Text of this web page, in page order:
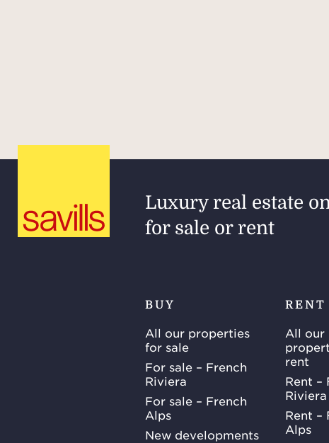
Luxury real estate
for sale or rent
BUY
All our properties
for sale
For sale – French
Riviera
For sale – French
Alps
New developments
RENT
All our
rent
Rent –
Riviera
Rent –
Alps